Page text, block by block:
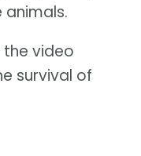
the video
survival of